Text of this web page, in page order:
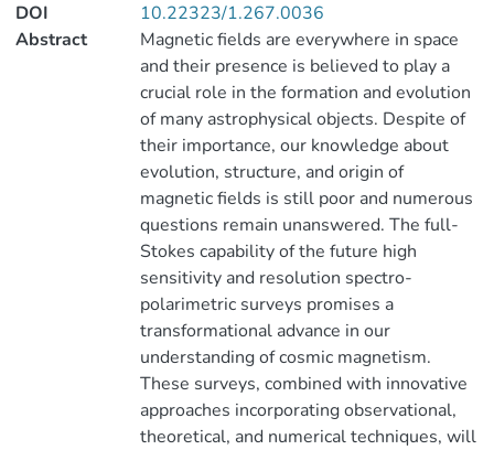
DOI
10.22323/1.267.0036
Abstract
Magnetic fields are everywhere in space
and their presence is believed to play a
crucial role in the formation and evolution
of many astrophysical objects. Despite of
their importance, our knowledge about
evolution, structure, and origin of
magnetic fields is still poor and numerous
questions remain unanswered. The full-
Stokes capability of the future high
sensitivity and resolution spectro-
polarimetric surveys promises a
transformational advance in our
understanding of cosmic magnetism.
These surveys, combined with innovative
approaches incorporating observational,
theoretical, and numerical techniques, will